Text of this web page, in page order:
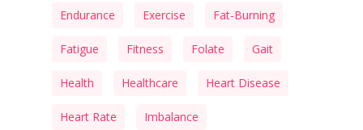
Endurance Exercise Fat-Burning
Fatigue Fitness Folate Gait
Health Healthcare Heart Disease
Heart Rate Imbalance